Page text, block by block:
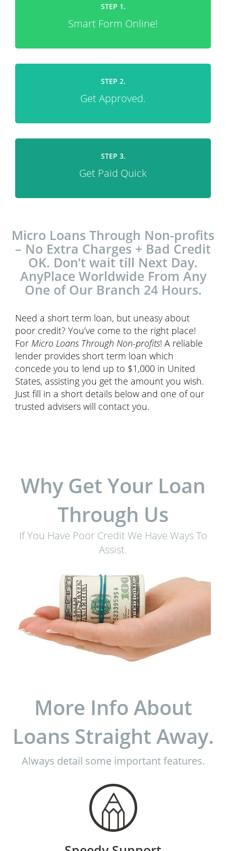
STEP 1.
Smart Form Online!
STEP 2.
Get Approved.
STEP 3.
Get Paid Quick
Micro Loans Through Non-profits
– No Extra Charges + Bad Credit
OK. Don’t wait till Next Day.
AnyPlace Worldwide From Any
One of Our Branch 24 Hours.
Need a short term loan, but uneasy about
poor credit? You’ve come to the right place!
For Micro Loans Through Non-profits! A reliable
lender provides short term loan which
concede you to lend up to $1,000 in United
States, assisting you get the amount you wish.
Just fill in a short details below and one of our
trusted advisers will contact you.
Why Get Your Loan
Through Us
If You Have Poor Credit We Have Ways To
Assist.
More Info About
Loans Straight Away.
Always detail some important features.